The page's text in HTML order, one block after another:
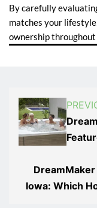
By carefully
matches your
ownership
Iowa: Which